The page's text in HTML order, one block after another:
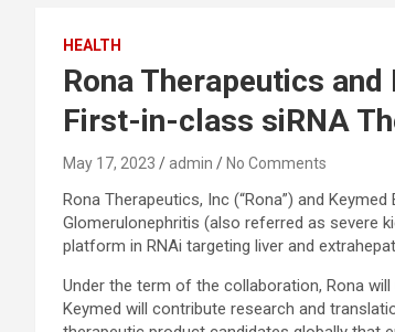
HEALTH
Rona Therapeutics
First-in-class siRNA
May 17, 2023 admin No Comments
Rona Therapeutics, Inc (“Rona”) and
Glomerulonephritis (also referred as severe
platform in RNAi targeting liver and
Under the term of the collaboration, Rona
Keymed will contribute research and